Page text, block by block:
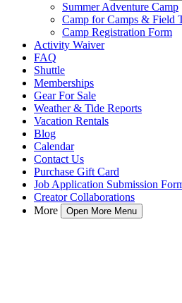
Summer Adventure Camp
Camp for Camps & Field
Camp Registration Form
Activity Waiver
FAQ
Shuttle
Memberships
Gear For Sale
Weather & Tide Reports
Vacation Rentals
Blog
Calendar
Contact Us
Purchase Gift Card
Job Application Submission
Creator Collaborations
More
Open More Menu